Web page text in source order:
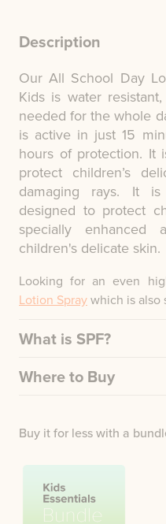
Description
Our All School Day
Kids is water
needed for the whole
is active in just 15
hours of protection. It
protect children’s
damaging rays. It
designed to protect
specially enhanced
children's delicate skin.
Looking for an even
Lotion Spraywhich is also
What is SPF?
Where to Buy
Buy it for less with a